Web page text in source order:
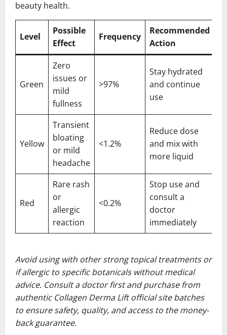
beauty health.
Level
Possible
Effect
Frequency
Recommended
Action
Green
Zero
issues or
mild
fullness
>97%
Stay hydrated
and continue
use
Yellow
Transient
bloating
or mild
headache
<1.2%
Reduce dose
and mix with
more liquid
Red
Rare rash
or
allergic
reaction
<0.2%
Stop use and
consult a
doctor
immediately
Avoid using with other strong topical treatments or
if allergic to specific botanicals without medical
advice. Consult a doctor first and purchase from
authentic Collagen Derma Lift official site batches
to ensure safety, quality, and access to the money-
back guarantee.